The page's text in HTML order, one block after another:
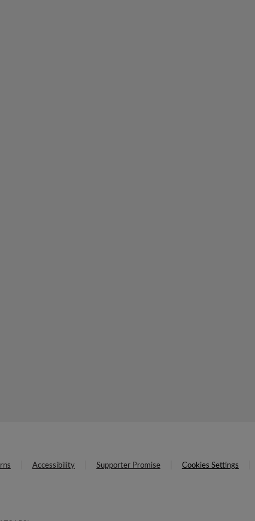
Accessibility Supporter Promise Cookies Settings